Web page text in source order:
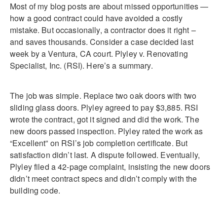
Most of my blog posts are about missed opportunities —
how a good contract could have avoided a costly
mistake. But occasionally, a contractor does it right –
and saves thousands. Consider a case decided last
week by a Ventura, CA court. Plyley v. Renovating
Specialist, Inc. (RSI). Here’s a summary.
The job was simple. Replace two oak doors with two
sliding glass doors. Plyley agreed to pay $3,885. RSI
wrote the contract, got it signed and did the work. The
new doors passed inspection. Plyley rated the work as
“Excellent” on RSI’s job completion certificate. But
satisfaction didn’t last. A dispute followed. Eventually,
Plyley filed a 42-page complaint, insisting the new doors
didn’t meet contract specs and didn’t comply with the
building code.